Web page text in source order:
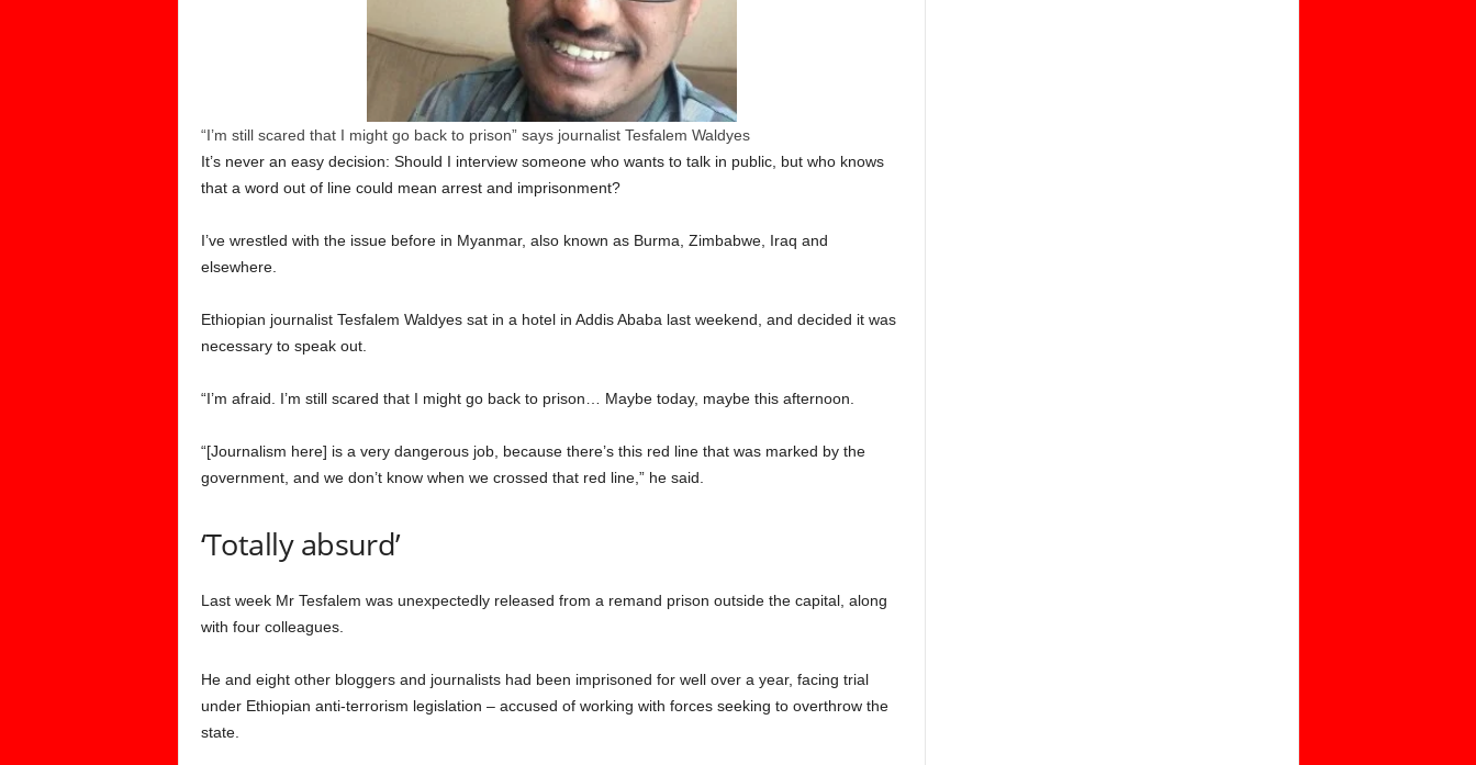
“I’m still scared that I might go back to prison” says journalist Tesfalem Waldyes
It’s never an easy decision: Should I interview someone who wants to talk in public, but who knows
that a word out of line could mean arrest and imprisonment?
I’ve wrestled with the issue before in Myanmar, also known as Burma, Zimbabwe, Iraq and
elsewhere.
Ethiopian journalist Tesfalem Waldyes sat in a hotel in Addis Ababa last weekend, and decided it was
necessary to speak out.
“I’m afraid. I’m still scared that I might go back to prison… Maybe today, maybe this afternoon.
“[Journalism here] is a very dangerous job, because there’s this red line that was marked by the
government, and we don’t know when we crossed that red line,” he said.
‘Totally absurd’
Last week Mr Tesfalem was unexpectedly released from a remand prison outside the capital, along
with four colleagues.
He and eight other bloggers and journalists had been imprisoned for well over a year, facing trial
under Ethiopian anti-terrorism legislation – accused of working with forces seeking to overthrow the
state.